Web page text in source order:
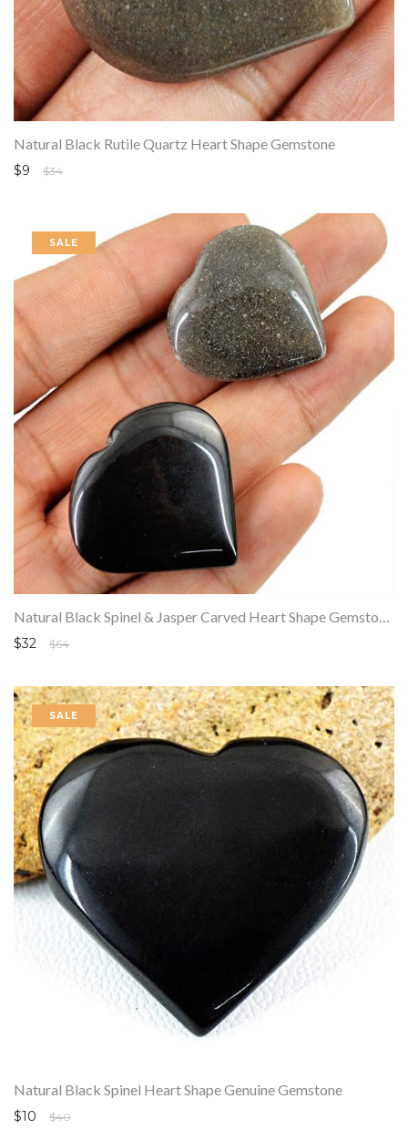
Natural Black Rutile Quartz Heart Shape Gemstone
$9 $34
SALE
$32 $64
SALE
Natural Black Spinel Heart Shape Genuine Gemstone
$10 $40